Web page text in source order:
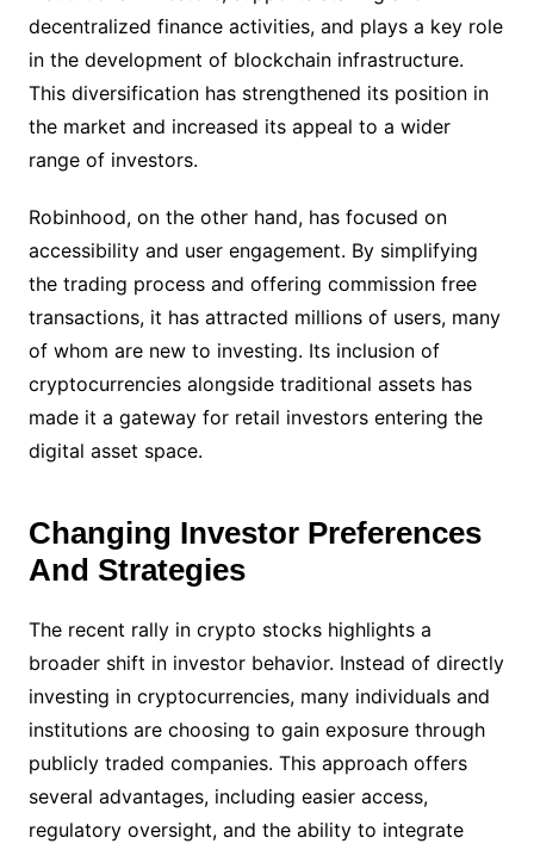
decentralized finance activities, and plays a key role
in the development of blockchain infrastructure.
This diversification has strengthened its position in
the market and increased its appeal to a wider
range of investors.
Robinhood, on the other hand, has focused on
accessibility and user engagement. By simplifying
the trading process and offering commission free
transactions, it has attracted millions of users, many
of whom are new to investing. Its inclusion of
cryptocurrencies alongside traditional assets has
made it a gateway for retail investors entering the
digital asset space.
Changing Investor Preferences
And Strategies
The recent rally in crypto stocks highlights a
broader shift in investor behavior. Instead of directly
investing in cryptocurrencies, many individuals and
institutions are choosing to gain exposure through
publicly traded companies. This approach offers
several advantages, including easier access,
regulatory oversight, and the ability to integrate